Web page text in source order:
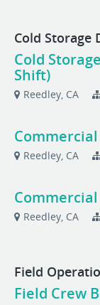
Cold Storage
Cold
Shift)
Reedley, CA
Reedley, CA
Reedley, CA
Field
Field Crew